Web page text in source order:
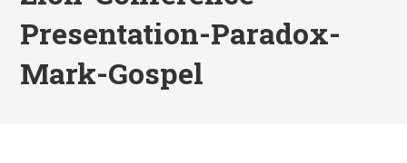
Presentation-Paradox-
Mark-Gospel